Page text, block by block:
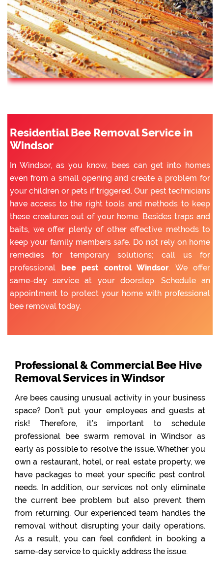
Residential Bee Removal Service in
Windsor
In Windsor, as you know, bees can get into homes
even from a small opening and create a problem for
your children or pets if triggered. Our pest technicians
have access to the right tools and methods to keep
these creatures out of your home. Besides traps and
baits, we offer plenty of other effective methods to
keep your family members safe. Do not rely on home
remedies for temporary solutions; call us for
professional
bee pest control Windsor. We offer
same-day service at your doorstep. Schedule an
appointment to protect your home with professional
bee removal today.
Professional & Commercial Bee Hive
Removal Services in Windsor
Are bees causing unusual activity in your business
space? Don’t put your employees and guests at
risk! Therefore, it’s important to schedule
professional bee swarm removal in Windsor as
early as possible to resolve the issue. Whether you
own a restaurant, hotel, or real estate property, we
have packages to meet your specific pest control
needs. In addition, our services not only eliminate
the current bee problem but also prevent them
from returning. Our experienced team handles the
removal without disrupting your daily operations.
As a result, you can feel confident in booking a
same-day service to quickly address the issue.